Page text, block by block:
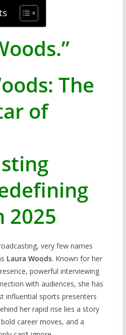
The
of
2025
very few names
Laura Woods. Known for her
powerful interviewing
with audiences, she has
influential sports presenters
her rapid rise lies a story
career moves, and a